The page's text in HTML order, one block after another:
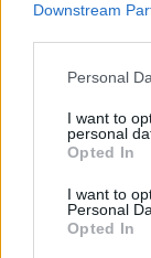
Downstream
Personal
I want to
personal
Opted In
I want to
Personal
Opted In
Brits face
rule change
England
London
Council looks
Patients
amid